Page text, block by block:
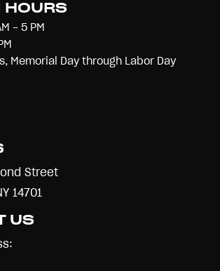
HOURS
- 5 PM
Memorial Day through Labor Day
Street
14701
US